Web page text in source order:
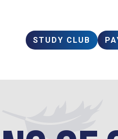
STUDY CLUB